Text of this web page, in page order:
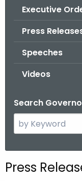
Executive
Press
Speeches
Videos
Search
e
c
Press